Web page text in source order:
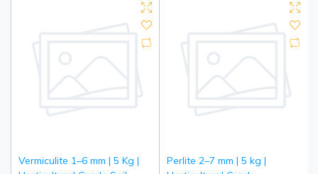
Vermiculite 1–6 mm | 5 Kg |
Perlite 2–7 mm | 5 kg |